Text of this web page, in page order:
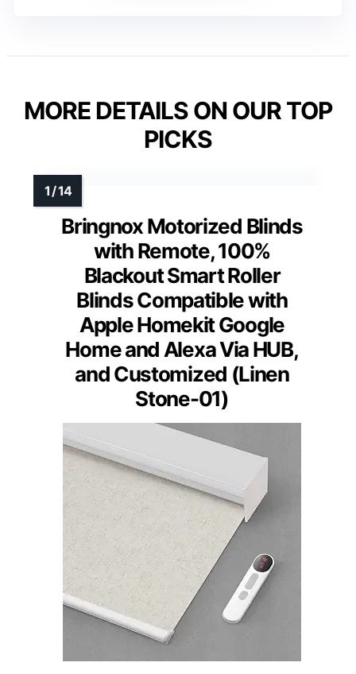
MORE DETAILS ON OUR TOP
PICKS
Bringnox Motorized Blinds
with Remote, 100%
Blackout Smart Roller
Blinds Compatible with
Apple Homekit Google
Home and Alexa Via HUB,
and Customized (Linen
Stone-01)